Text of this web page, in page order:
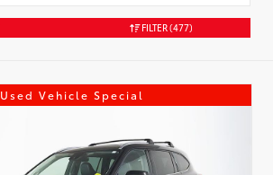
FILTER(477)
Used Vehicle Special